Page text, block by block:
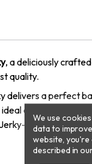
, a deliciously
quality.
delivers a
on-the-go
for
We use
data to
website,
described in